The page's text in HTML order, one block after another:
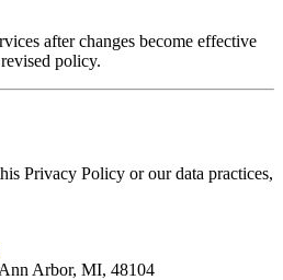
after changes become effective
policy.
Privacy Policy or our data practices,
Arbor, MI, 48104